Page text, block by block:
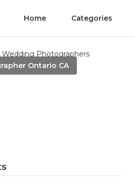
Home Categories
Ontario CA